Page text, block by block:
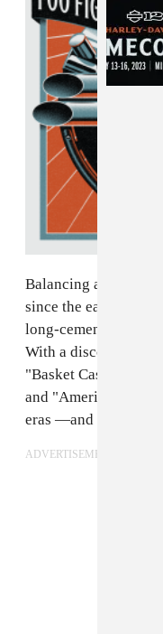
Balancing angst,
since the early
long-cemented
With a discography
"Basket Case,"
and "American Idiot"
eras —and then some.
ADVERTISEMENT